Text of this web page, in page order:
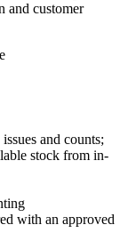
and customer
and counts;
stock from in-
with an approved